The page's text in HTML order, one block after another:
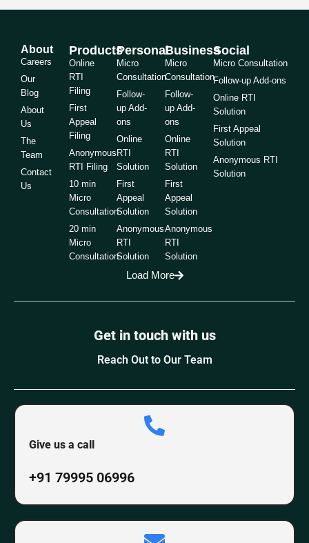
About
Careers
Our
Blog
About
Us
The
Team
Contact
Us
Products
Online
RTI
Filing
First
Appeal
Filing
Anonymous
RTI Filing
10 min
Micro
Consultation
20 min
Micro
Consultation
Personal
Micro
Consultation
Follow-
up Add-
ons
Online
RTI
Solution
First
Appeal
Solution
Anonymous
RTI
Solution
Business
Micro
Consultation
Follow-
up Add-
ons
Online
RTI
Solution
First
Appeal
Solution
Anonymous
RTI
Solution
Social
Micro Consultation
Follow-up Add-ons
Online RTI
Solution
First Appeal
Solution
Anonymous RTI
Solution
Load More
Get in touch with us
Reach Out to Our Team
Give us a call
+91 79995 06996